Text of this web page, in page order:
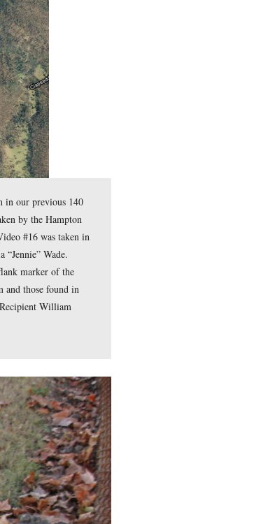
Videos #1-#17 were shown in our
Ridge. Video #14 was taken by the